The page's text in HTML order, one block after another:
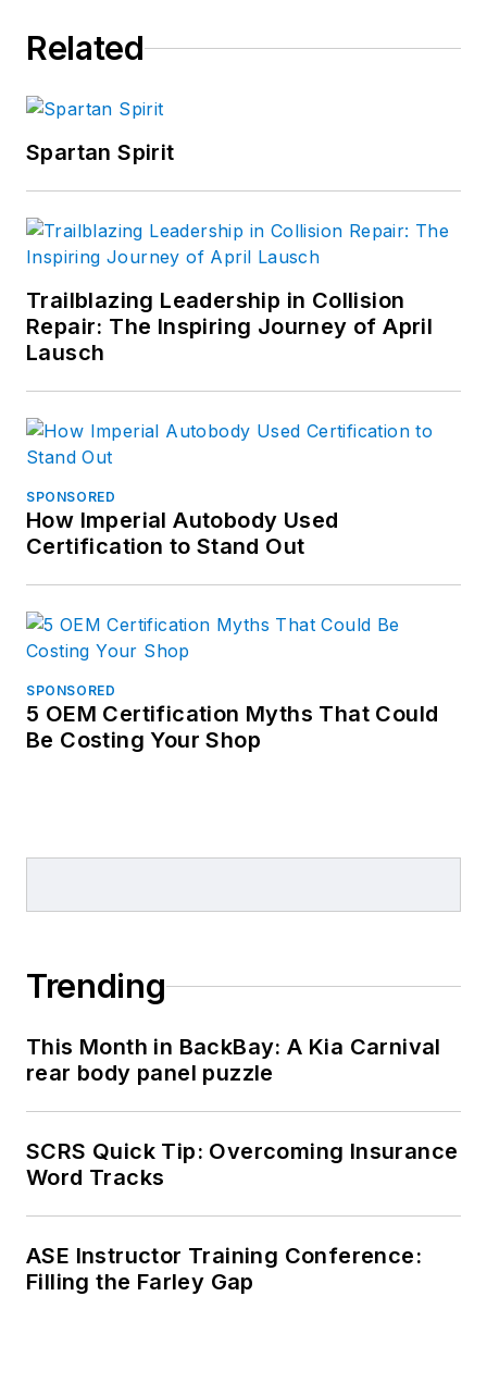
Related
Spartan Spirit
Trailblazing Leadership in Collision
Repair: The Inspiring Journey of April
Lausch
SPONSORED
How Imperial Autobody Used
Certification to Stand Out
SPONSORED
5 OEM Certification Myths That Could
Be Costing Your Shop
Trending
This Month in BackBay: A Kia Carnival
rear body panel puzzle
SCRS Quick Tip: Overcoming Insurance
Word Tracks
ASE Instructor Training Conference:
Filling the Farley Gap